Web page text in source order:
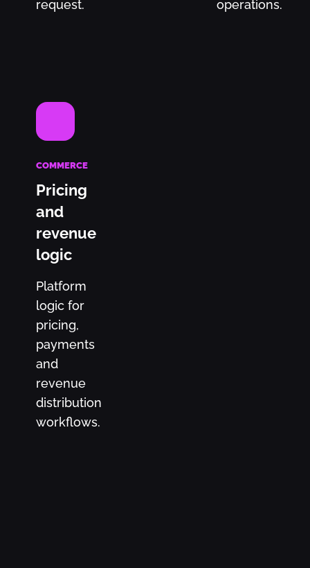
request. operations.
COMMERCE
Pricing
and
revenue
logic
Platform
logic for
pricing,
payments
and
revenue
distribution
workflows.